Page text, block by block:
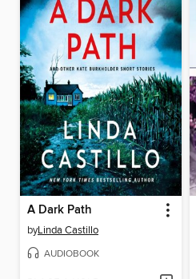
A Dark Path
byLinda Castillo
AUDIOBOOK